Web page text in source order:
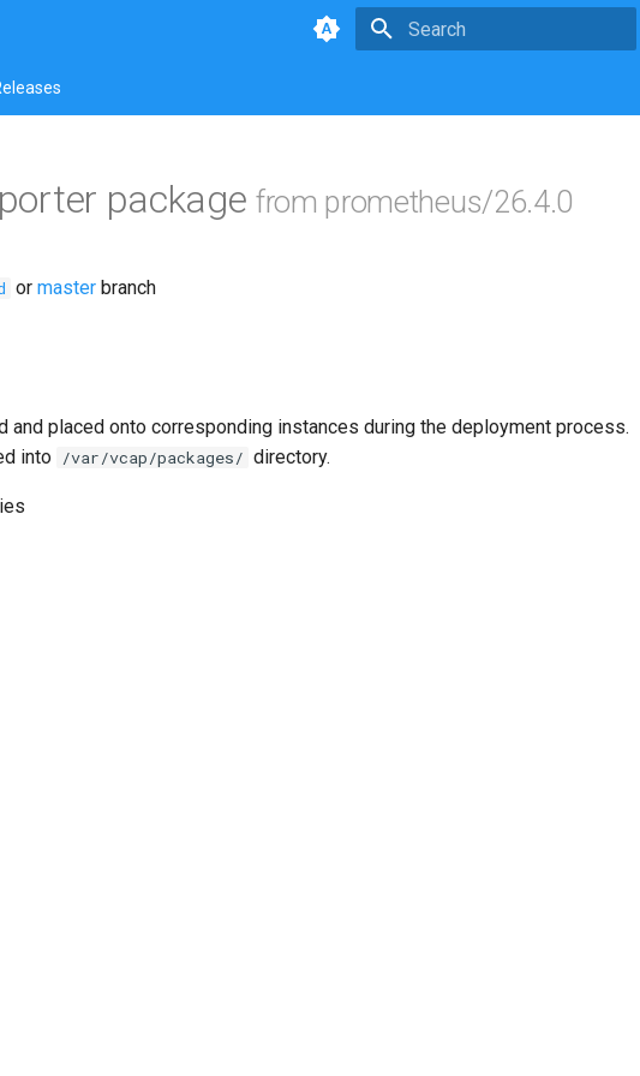
package from prometheus/26.4.0
or master branch
and placed onto corresponding instances during the deployment process.
into /var/vcap/packages/ directory.